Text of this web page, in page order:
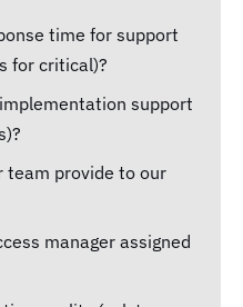
time for support
for critical)?
support
team provide to our
manager assigned